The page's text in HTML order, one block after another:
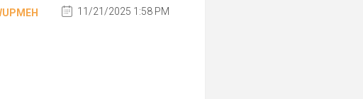
11/21/2025 1:58 PM